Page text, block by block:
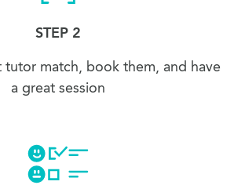
STEP 2
match, book them, and have
a great session